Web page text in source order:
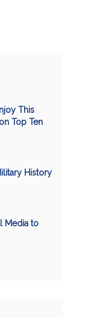
This
Top Ten
History
Media to